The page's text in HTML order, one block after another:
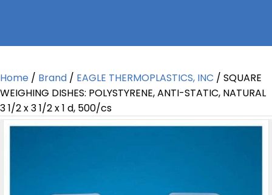
Home / Brand / EAGLE THERMOPLASTICS, INC / SQUARE
WEIGHING DISHES: POLYSTYRENE, ANTI-STATIC, NATURAL
3 1/2 x 3 1/2 x 1 d, 500/cs